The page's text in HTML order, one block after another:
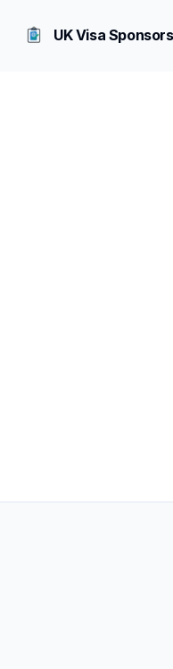
UK Visa